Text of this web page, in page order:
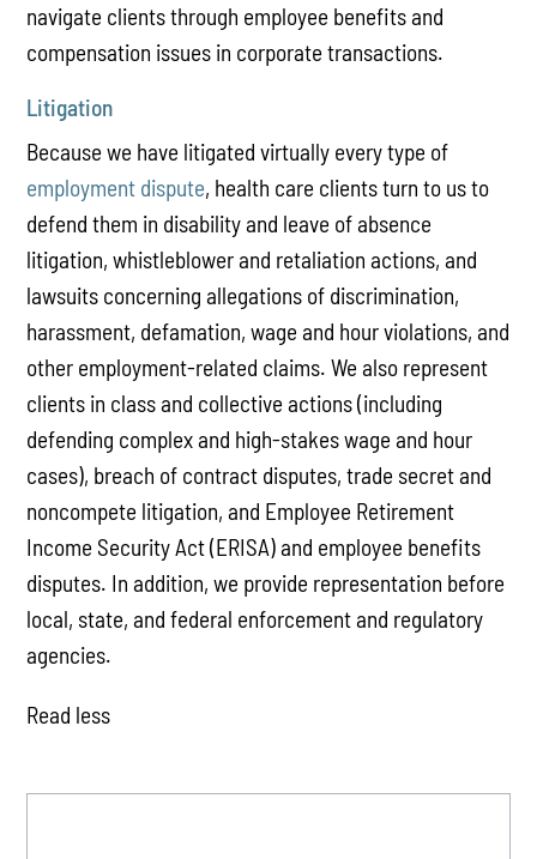
navigate clients through employee benefits and
compensation issues in corporate transactions.
Litigation
Because we have litigated virtually every type of
employment dispute, health care clients turn to us to
defend them in disability and leave of absence
litigation, whistleblower and retaliation actions, and
lawsuits concerning allegations of discrimination,
harassment, defamation, wage and hour violations, and
other employment-related claims. We also represent
clients in class and collective actions (including
defending complex and high-stakes wage and hour
cases), breach of contract disputes, trade secret and
noncompete litigation, and Employee Retirement
Income Security Act (ERISA) and employee benefits
disputes. In addition, we provide representation before
local, state, and federal enforcement and regulatory
agencies.
Read less